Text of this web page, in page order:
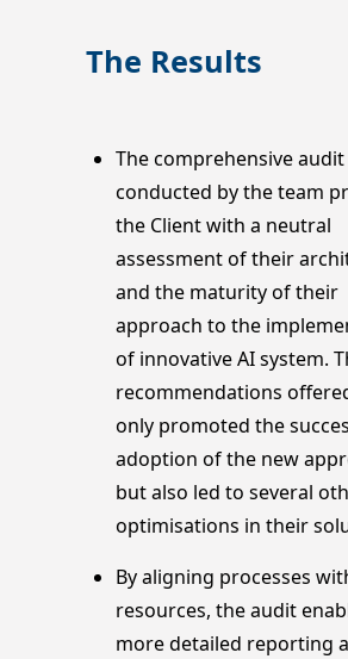
The Results
The comprehensive audit
conducted by the team
the Client with a neutral
assessment of their
and the maturity of their
approach to the
of innovative AI system.
recommendations
only promoted the
adoption of the new
but also led to several
optimisations in their
By aligning processes
resources, the audit
more detailed reporting